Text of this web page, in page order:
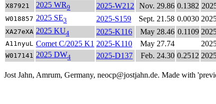
X87921 2025 WR9 2025-W212 Nov. 29.86 0.1382
W018857 2025 SE3 2025-S159 Sept. 21.58 0.0030
XA27eXA 2025 KU4 2025-K116 May 28.46 0.1109
A11nyuL Comet C/2025 K1 2025-K110 May 27.74
W017141 2025 DW4 2025-D137 Feb. 24.30 0.2512
Jost Jahn, Amrum, Germany, neocp@jostjahn.de. Made with